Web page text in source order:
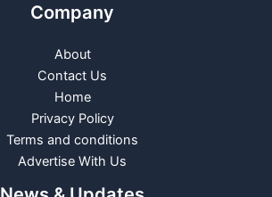
Company
About
Contact Us
Home
Privacy Policy
Terms and conditions
Advertise With Us